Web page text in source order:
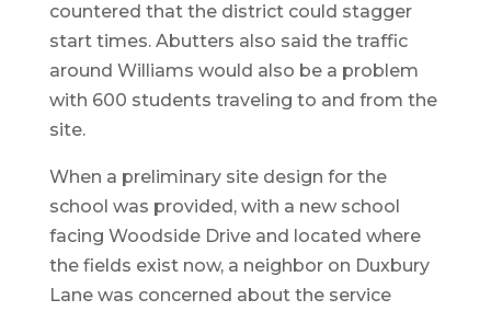
countered that the district could stagger
start times. Abutters also said the traffic
around Williams would also be a problem
with 600 students traveling to and from the
site.
When a preliminary site design for the
school was provided, with a new school
facing Woodside Drive and located where
the fields exist now, a neighbor on Duxbury
Lane was concerned about the service